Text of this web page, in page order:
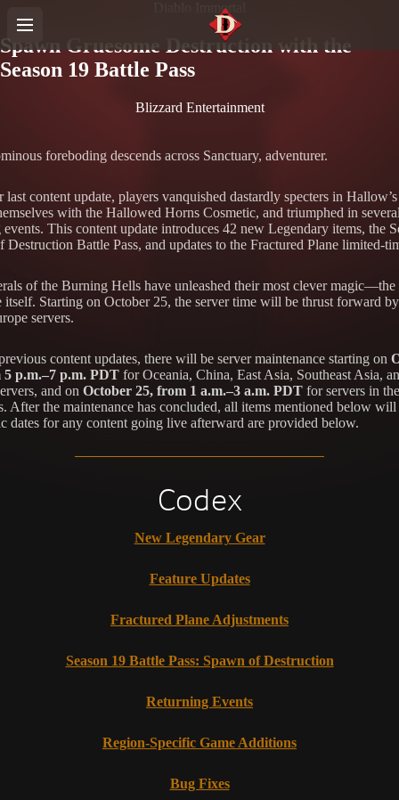
Diablo Immortal
Spawn Gruesome Destruction with the
Season 19 Battle Pass
Blizzard Entertainment
foreboding descends across Sanctuary, adventurer.
last content update, players vanquished dastardly specters in
with the Hallowed Horns Cosmetic, and triumphed in
This content update introduces 42 new Legendary items, the
Destruction Battle Pass, and updates to the Fractured Plane limited-
of the Burning Hells have unleashed their most clever
itself. Starting on October 25, the server time will be thrust forward
servers.
content updates, there will be server maintenance starting on
5 p.m.–7 p.m. PDT for Oceania, China, East Asia, Southeast Asia,
and on October 25, from 1 a.m.–3 a.m. PDT for servers in the
After the maintenance has concluded, all items mentioned below
dates for any content going live afterward are provided below.
Codex
New Legendary Gear
Feature Updates
Fractured Plane Adjustments
Season 19 Battle Pass: Spawn of Destruction
Returning Events
Region-Specific Game Additions
Bug Fixes